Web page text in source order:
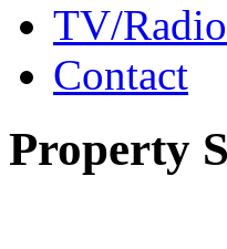
TV/Radio
Contact
Property